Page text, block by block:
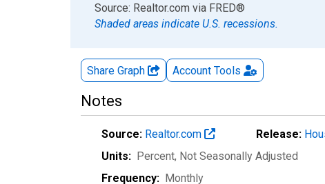
End of interactive chart.
Source: Realtor.com via FRED®
Shaded areas indicate U.S. recessions.
Share Graph Account Tools
Notes
Source: Realtor.com Release:
Units: Percent, Not Seasonally Adjusted
Frequency: Monthly